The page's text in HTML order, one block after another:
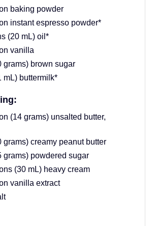
baking powder
instant espresso powder*
(20 mL) oil*
vanilla
grams) brown sugar
mL) buttermilk*
(14 grams) unsalted butter,
grams) creamy peanut butter
grams) powdered sugar
(30 mL) heavy cream
vanilla extract